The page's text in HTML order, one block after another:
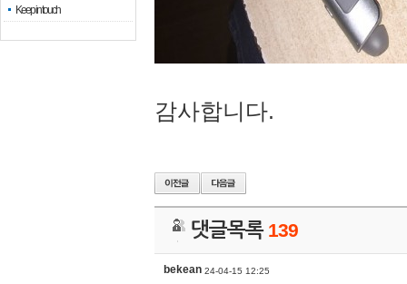
Keep in touch
감사합니다.
댓글목록 139
bekean 24-04-15 12:25